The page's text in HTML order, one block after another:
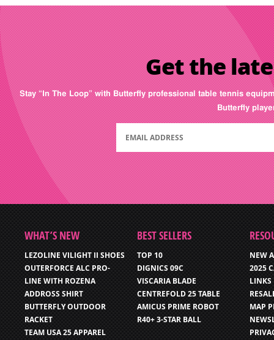
Get the
Stay “In The Loop” with Butterfly professional table tennis
Butterfly
WHAT’S NEW
LEZOLINE VILIGHT II SHOES
OUTERFORCE ALC PRO-
LINE WITH ROZENA
ADDROSS SHIRT
BUTTERFLY OUTDOOR
RACKET
TEAM USA 25 APPAREL
BEST SELLERS
TOP 10
DIGNICS 09C
VISCARIA BLADE
CENTREFOLD 25 TABLE
AMICUS PRIME ROBOT
R40+ 3-STAR BALL
NEW
2025
LINKS
MAP